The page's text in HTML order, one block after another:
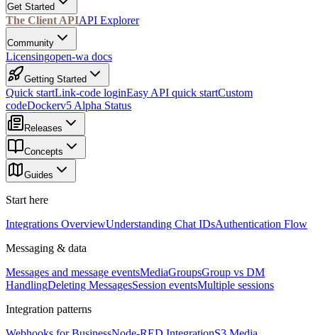
Get Started
The Client APIAPI Explorer
Community
Licensingopen-wa docs
Getting Started
Quick startLink-code loginEasy API quick startCustom
codeDockerv5 Alpha Status
Releases
Concepts
Guides
Start here
Integrations OverviewUnderstanding Chat IDsAuthentication Flow
Messaging & data
Messages and message eventsMediaGroupsGroup vs DM
HandlingDeleting MessagesSession eventsMultiple sessions
Integration patterns